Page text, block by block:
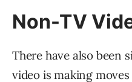
Non-TV
There have also been
video is making